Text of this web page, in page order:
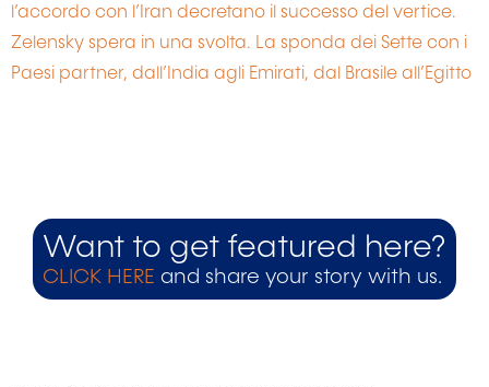
l’accordo con l’Iran decretano il successo del vertice.
Zelensky spera in una svolta. La sponda dei Sette con i
Paesi partner, dall’India agli Emirati, dal Brasile all’Egitto
Want to get featured here?
CLICK HERE and share your story with us.